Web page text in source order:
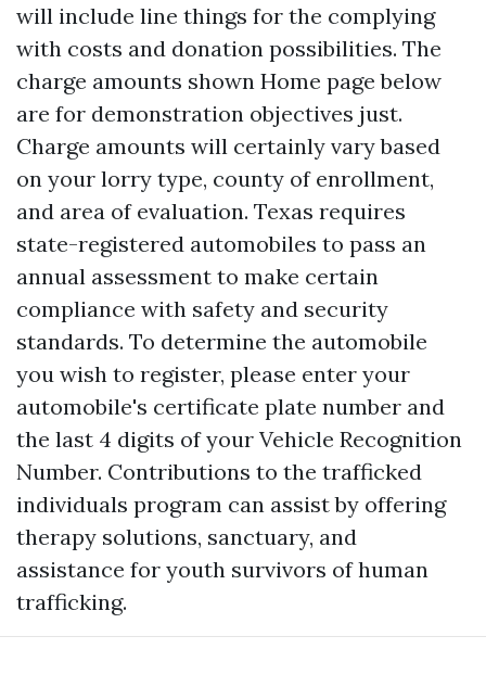
will include line things for the complying
with costs and donation possibilities. The
charge amounts shown Home page below
are for demonstration objectives just.
Charge amounts will certainly vary based
on your lorry type, county of enrollment,
and area of evaluation. Texas requires
state-registered automobiles to pass an
annual assessment to make certain
compliance with safety and security
standards. To determine the automobile
you wish to register, please enter your
automobile's certificate plate number and
the last 4 digits of your Vehicle Recognition
Number. Contributions to the trafficked
individuals program can assist by offering
therapy solutions, sanctuary, and
assistance for youth survivors of human
trafficking.